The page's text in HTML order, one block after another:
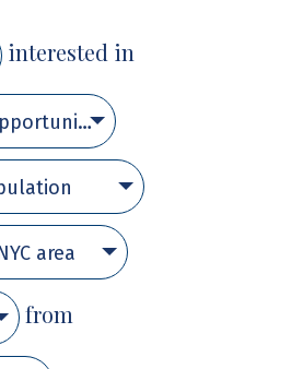
interested in
any volunteer opportunity
area
from